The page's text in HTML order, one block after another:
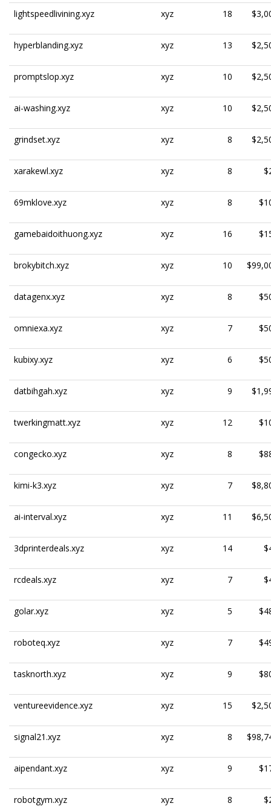
lightspeedlivining.xyz xyz 18
hyperblanding.xyz xyz 13
promptslop.xyz xyz 10
ai-washing.xyz xyz 10
grindset.xyz xyz 8
xarakewl.xyz xyz 8
69mklove.xyz xyz 8
gamebaidoithuong.xyz xyz 16
brokybitch.xyz xyz 10
datagenx.xyz xyz 8
omniexa.xyz xyz 7
kubixy.xyz xyz 6
datbihgah.xyz xyz 9
twerkingmatt.xyz xyz 12
congecko.xyz xyz 8
kimi-k3.xyz xyz 7
ai-interval.xyz xyz 11
3dprinterdeals.xyz xyz 14
rcdeals.xyz xyz 7
golar.xyz xyz 5
roboteq.xyz xyz 7
tasknorth.xyz xyz 9
ventureevidence.xyz xyz 15
signal21.xyz xyz 8
aipendant.xyz xyz 9
robotgym.xyz xyz 8